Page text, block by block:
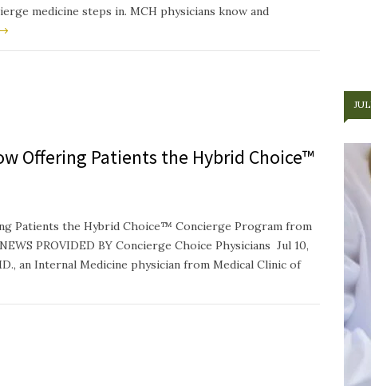
medicine steps in. MCH physicians know and
Offering Patients the Hybrid Choice™
Patients the Hybrid Choice™ Concierge Program from
PROVIDED BY Concierge Choice Physicians Jul 10,
an Internal Medicine physician from Medical Clinic of